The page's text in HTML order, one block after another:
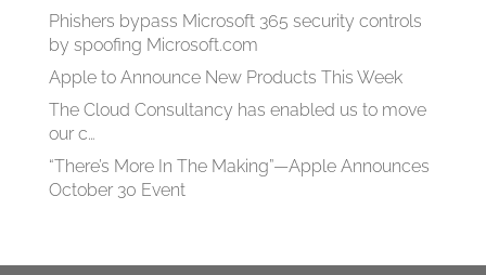
Phishers bypass Microsoft 365 security controls
by spoofing Microsoft.com
Apple to Announce New Products This Week
The Cloud Consultancy has enabled us to move
our c…
“There’s More In The Making”—Apple Announces
October 30 Event